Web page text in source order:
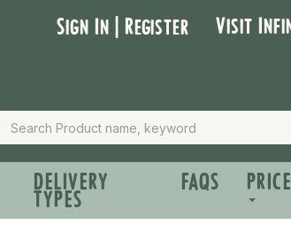
Sign In | Register Visit
DELIVERY
TYPES
FAQS